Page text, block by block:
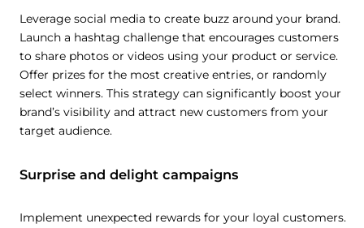
Leverage social media to create buzz around your brand.
Launch a hashtag challenge that encourages customers
to share photos or videos using your product or service.
Offer prizes for the most creative entries, or randomly
select winners. This strategy can significantly boost your
brand’s visibility and attract new customers from your
target audience.
Surprise and delight campaigns
Implement unexpected rewards for your loyal customers.